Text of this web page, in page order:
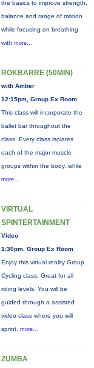
the basics to improve strength,
balance and range of motion
while focusing on breathing
with more...
ROKBARRE (50MIN)
with Amber
12:15pm, Group Ex Room
This class will incorporate the
ballet bar throughout the
class. Every class isolates
each of the major muscle
groups within the body, while
more...
VIRTUAL
SPINTERTAINMENT
Video
1:30pm, Group Ex Room
Enjoy this virtual reality Group
Cycling class. Great for all
riding levels. You will be
guided through a assisted
video class where you will
sprint, more...
ZUMBA